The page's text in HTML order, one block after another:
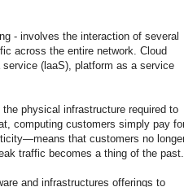
- involves the interaction of several
across the entire network. Cloud
(laaS), platform as a service
physical infrastructure required to
computing customers simply pay
that customers no
traffic becomes a thing of the past.
and infrastructures offerings to